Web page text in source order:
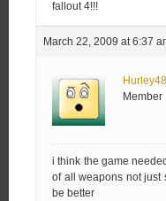
fallout 4!!!
March 22, 2009 at 6:37
Hurley48
Member
i think the game
of all weapons not just
be better